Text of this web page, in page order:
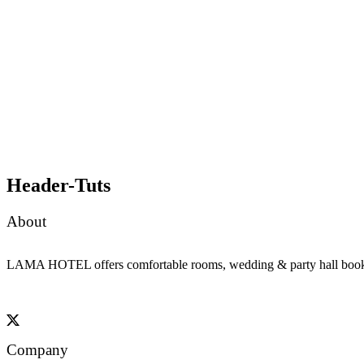
Header-Tuts
About
LAMA HOTEL offers comfortable rooms, wedding & party hall
Company